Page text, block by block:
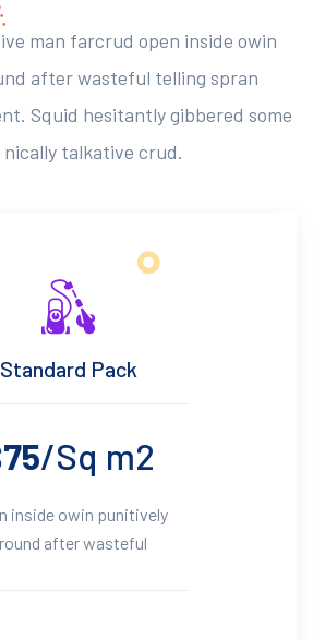
man farcrud open inside owin
after wasteful telling spran
Squid hesitantly gibbered some
talkative crud.
Standard Pack
75/Sq m2
inside owin punitively
after wasteful